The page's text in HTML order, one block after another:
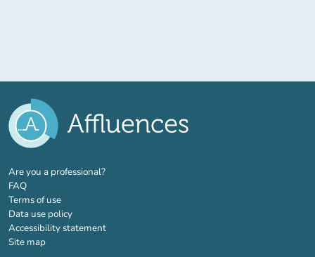
Are you a professional?(new tab)
FAQ
Terms of use
Data use policy
Accessibility statement
Site map